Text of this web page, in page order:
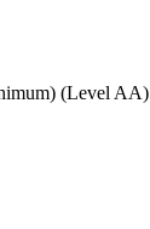
(Level AA)